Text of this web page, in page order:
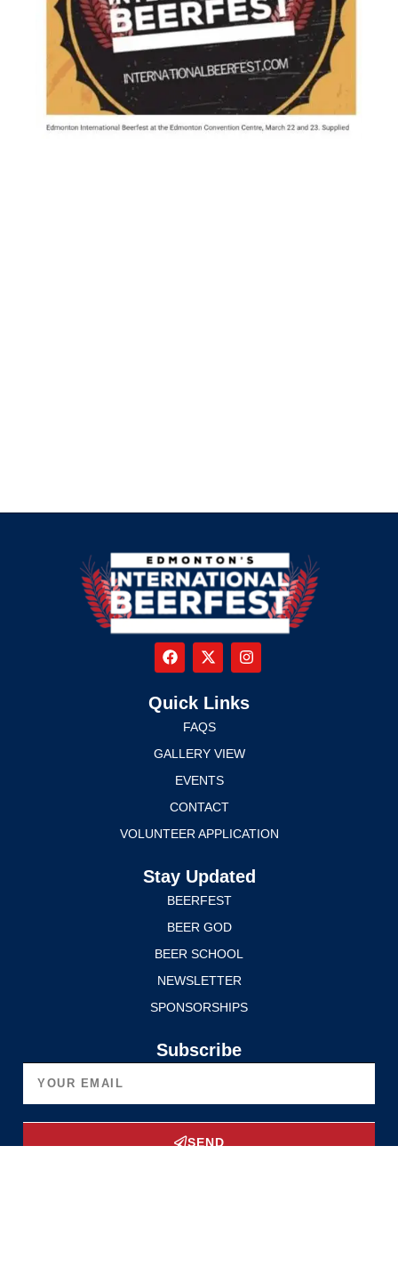
Quick Links
FAQS
GALLERY VIEW
EVENTS
CONTACT
VOLUNTEER APPLICATION
Stay Updated
BEERFEST
BEER GOD
BEER SCHOOL
NEWSLETTER
SPONSORSHIPS
Subscribe
SEND